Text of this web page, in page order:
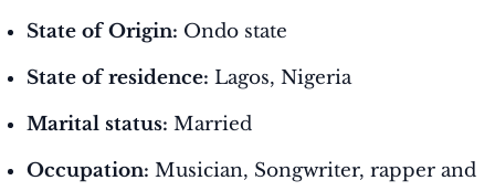
State of Origin: Ondo state
State of residence: Lagos, Nigeria
Marital status: Married
Occupation: Musician, Songwriter, rapper and